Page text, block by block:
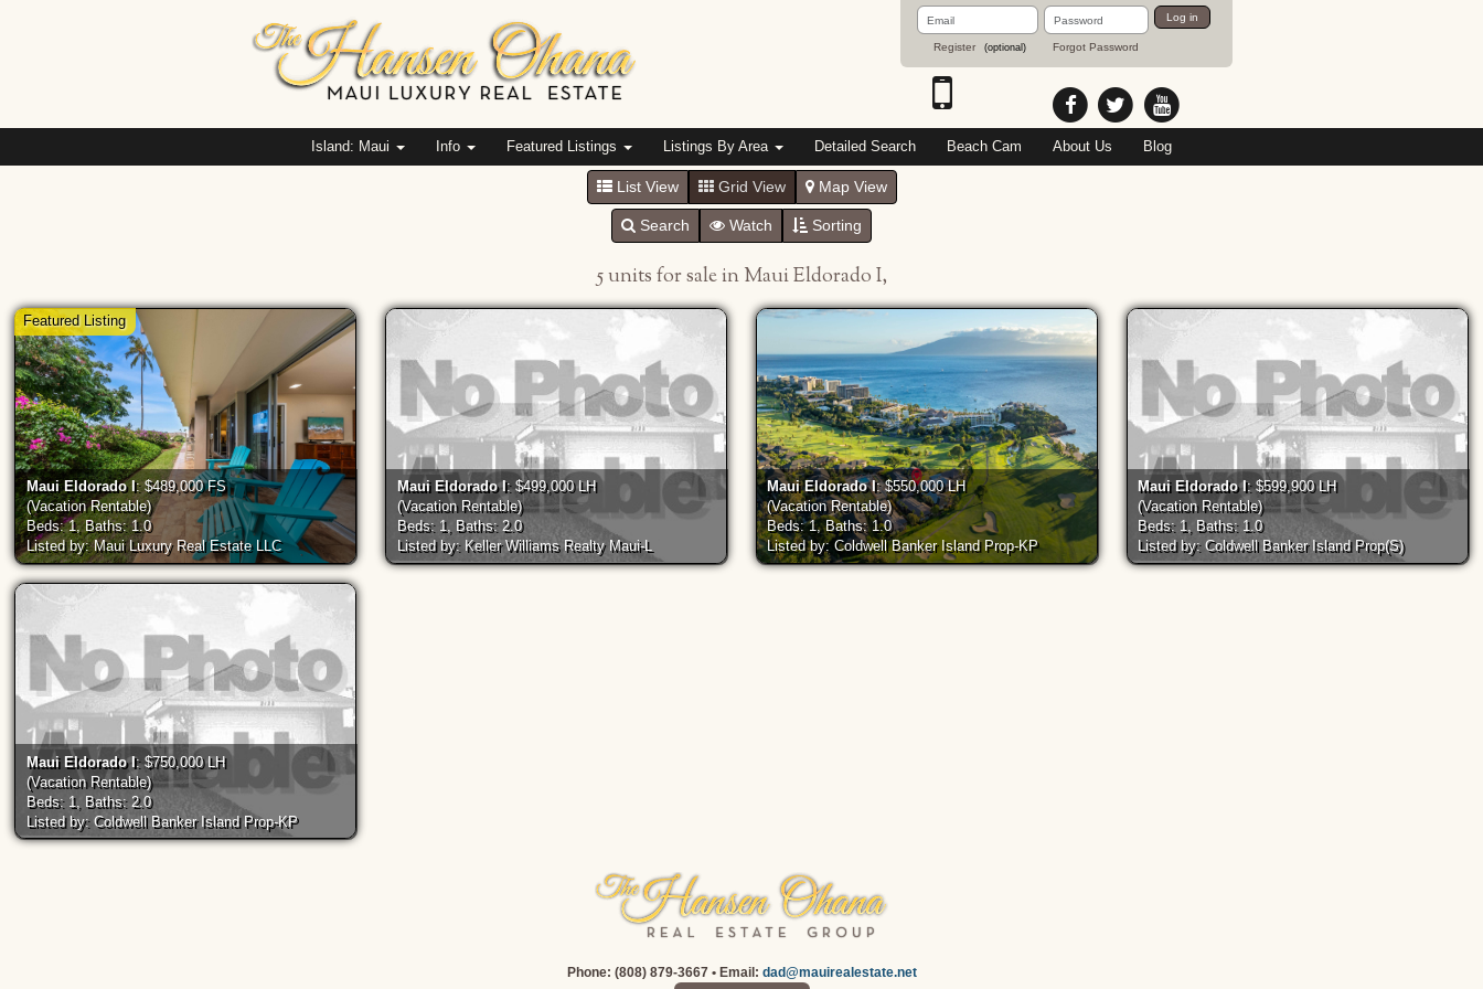
Email
Address
Register (optional)
Password
Forgot Password
Log in
Island: Maui Info Featured Listings Listings By Area Detailed Search Beach Cam About Us Blog
List View Grid View Map View
Search Watch Sorting
5 units for sale in Maui Eldorado I,
Maui Eldorado I: $489,000 FS
(Vacation Rentable)
Beds: 1, Baths: 1.0
Listed by: Maui Luxury Real Estate LLC
Featured Listing
Maui Eldorado I: $499,000 LH
(Vacation Rentable)
Beds: 1, Baths: 2.0
Listed by: Keller Williams Realty Maui-L
Maui Eldorado I: $550,000 LH
(Vacation Rentable)
Beds: 1, Baths: 1.0
Listed by: Coldwell Banker Island Prop-KP
Maui Eldorado I: $599,900 LH
(Vacation Rentable)
Beds: 1, Baths: 1.0
Listed by: Coldwell Banker Island Prop(S)
Maui Eldorado I: $750,000 LH
(Vacation Rentable)
Beds: 1, Baths: 2.0
Listed by: Coldwell Banker Island Prop-KP
Phone: (808) 879-3667 • Email: dad@mauirealestate.net